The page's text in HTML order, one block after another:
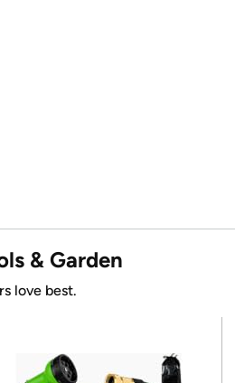
& Garden
love best.